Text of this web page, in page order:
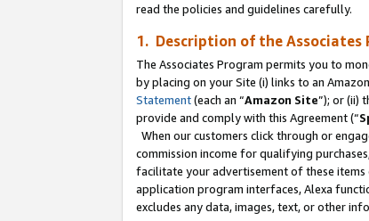
read the policies and guidelines carefully.
1. Description of the Associates
The Associates Program permits you to
by placing on your Site (i) links to an
Statement(each an “Amazon Site”); or (ii)
provide and comply with this Agreement (“
When our customers click through or
commission income for qualifying
facilitate your advertisement of these items
application program interfaces, Alexa
excludes any data, images, text, or other